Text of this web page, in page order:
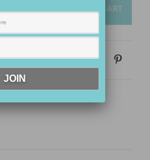
ADD TO CART